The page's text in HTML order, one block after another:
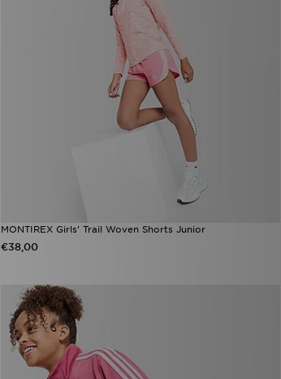
MONTIREX Girls' Trail Woven Shorts Junior
€38,00